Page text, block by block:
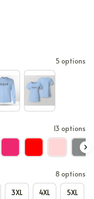
5 options
13 options
8 options
3XL 4XL 5XL